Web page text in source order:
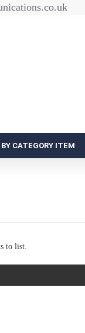
BY CATEGORY ITEM
to list.